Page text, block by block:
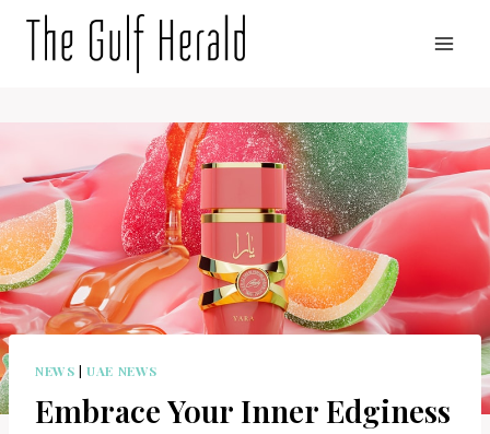
NEWS |UAE NEWS
Embrace Your Inner Edginess